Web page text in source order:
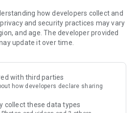
productions
Radio
by NextXtar
music 100%
7
instantly
how developers collect and
and security practices may vary
and age. The developer provided
update it over time.
with third parties
how developers declare sharing
collect these data types